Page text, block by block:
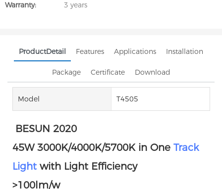
Warranty:
3 years
ProductDetail Features Applications Installation
Package Certificate Download
Model T4505
BESUN 2020
45W 3000K/4000K/5700K in One Track
Light with Light Efficiency
>100lm/w